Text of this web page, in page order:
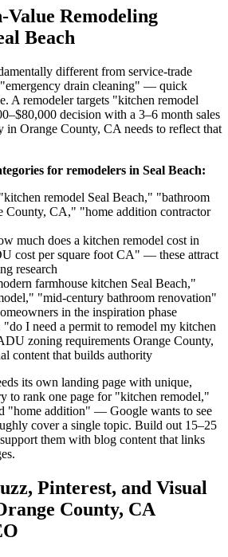
Remodeling
Beach
different from service-trade
drain cleaning" — quick
A remodeler targets "kitchen remodel
decision with a 3–6 month sales
in Orange County, CA needs to reflect that
for remodelers in Seal Beach:
"kitchen remodel Seal Beach," "bathroom
County, CA," "home addition contractor
much does a kitchen remodel cost in
cost per square foot CA" — these attract
research
farmhouse kitchen Seal Beach,"
"mid-century bathroom renovation"
in the inspiration phase
"do I need a permit to remodel my kitchen
zoning requirements Orange County,
content that builds authority
its own landing page with unique,
to rank one page for "kitchen remodel,"
"home addition" — Google wants to see
cover a single topic. Build out 15–25
them with blog content that links
Pinterest, and Visual
County, CA